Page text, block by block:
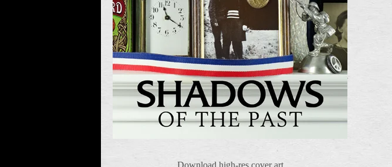
Download high-res cover art